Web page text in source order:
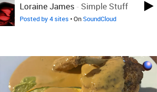
Loraine James - Simple Stuff
Posted by 4 sites • OnSoundCloud